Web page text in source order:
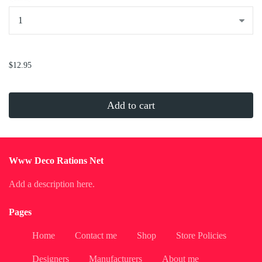
$12.95
Add to cart
Www Deco Rations Net
Add a description here.
Pages
Home Contact me Shop Store Policies
Designers Manufacturers About me